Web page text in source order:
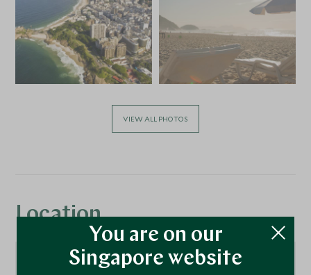
VIEW ALL PHOTOS
Location
You are on our
Singapore website